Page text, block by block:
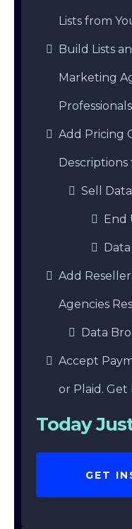
Lists from
Build Lists
Marketing
Professionals
Add Pricing
Sell
End
Add
Agencies
Data
Accept
or Plaid. Get
Today
GET